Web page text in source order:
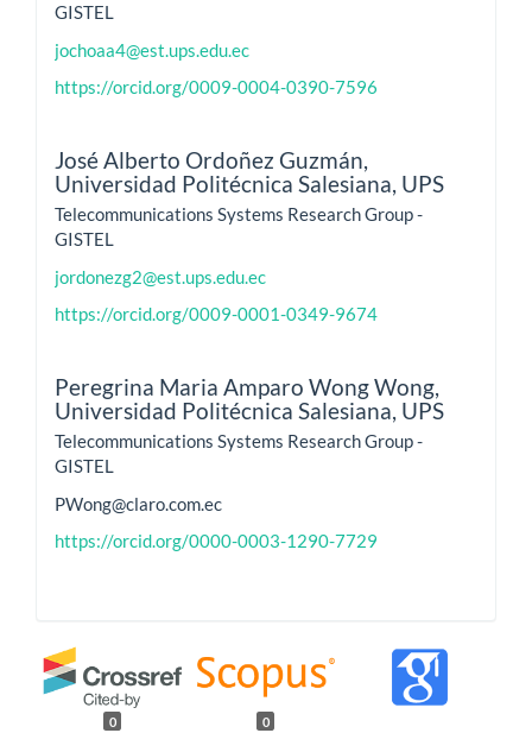
GISTEL
jochoaa4@est.ups.edu.ec
https://orcid.org/0009-0004-0390-7596
José Alberto Ordoñez Guzmán,
Universidad Politécnica Salesiana, UPS
Telecommunications Systems Research Group -
GISTEL
jordonezg2@est.ups.edu.ec
https://orcid.org/0009-0001-0349-9674
Peregrina Maria Amparo Wong Wong,
Universidad Politécnica Salesiana, UPS
Telecommunications Systems Research Group -
GISTEL
PWong@claro.com.ec
https://orcid.org/0000-0003-1290-7729
0 0